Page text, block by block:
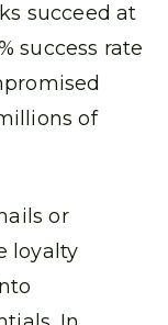
succeed at
success rate
of
or
loyalty